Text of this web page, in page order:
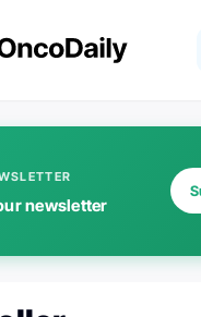
newsletter